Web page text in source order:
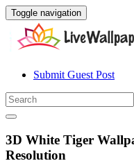
Toggle navigation
Submit Guest Post
3D White Tiger
Resolution